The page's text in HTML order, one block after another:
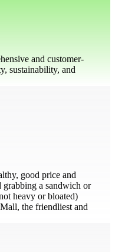
and customer-
sustainability, and
good price and
a sandwich or
heavy or bloated)
the friendliest and